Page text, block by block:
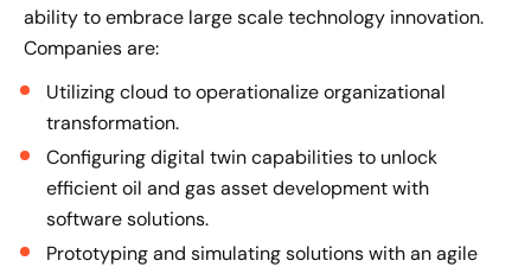
ability to embrace large scale technology innovation.
Companies are:
Utilizing cloud to operationalize organizational
transformation.
Configuring digital twin capabilities to unlock
efficient oil and gas asset development with
software solutions.
Prototyping and simulating solutions with an agile